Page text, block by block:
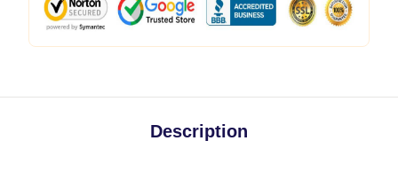
Description